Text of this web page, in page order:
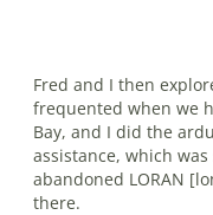
Fred and I then
frequented when we
Bay, and I did the
assistance, which
abandoned LORAN
there.